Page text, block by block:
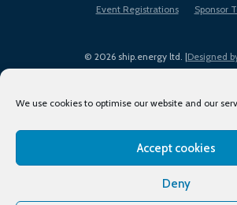
We use cookies to optimise our website and our
Accept cookies
Deny
© 2026 ship.energy ltd. |Designed
Event Registrations
Sponsor
Terms of Use